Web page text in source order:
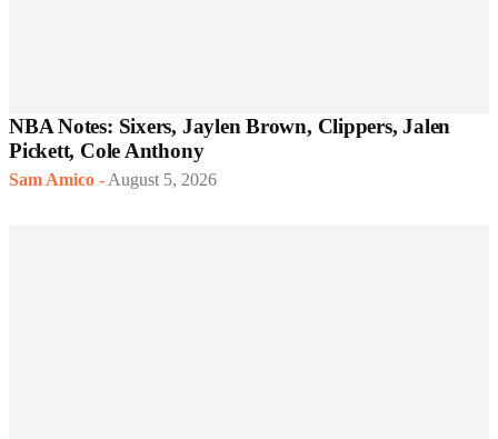
NBA Notes: Sixers, Jaylen Brown, Clippers, Jalen
Pickett, Cole Anthony
Sam Amico - August 5, 2026